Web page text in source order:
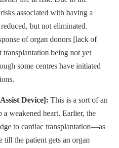
associated with having a
but not eliminated.
of organ donors [lack of
transplantation being not yet
some centres have initiated
Device]: This is a sort of an
weakened heart. Earlier, the
to cardiac transplantation—as
till the patient gets an organ